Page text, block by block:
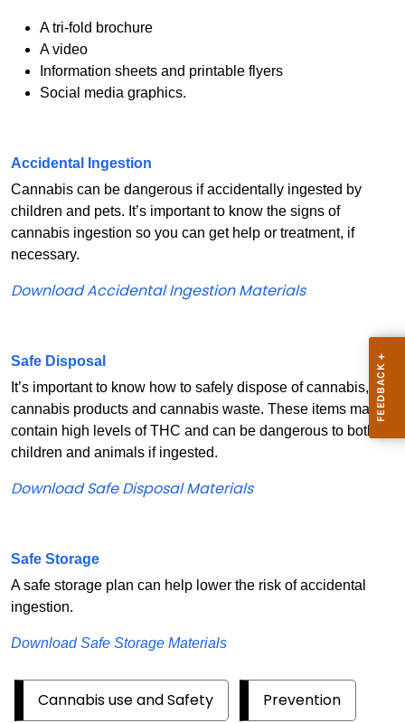
A tri-fold brochure
A video
Information sheets and printable flyers
Social media graphics.
Accidental Ingestion
Cannabis can be dangerous if accidentally ingested by
children and pets. It’s important to know the signs of
cannabis ingestion so you can get help or treatment, if
necessary.
Download Accidental Ingestion Materials
Safe Disposal
It’s important to know how to safely dispose of cannabis,
cannabis products and cannabis waste. These items may
contain high levels of THC and can be dangerous to both
children and animals if ingested.
Download Safe Disposal Materials
Safe Storage
A safe storage plan can help lower the risk of accidental
ingestion.
Download Safe Storage Materials
Cannabis use and Safety Prevention